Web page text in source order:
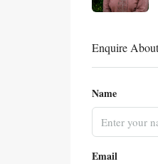
Enquire
Name
Email